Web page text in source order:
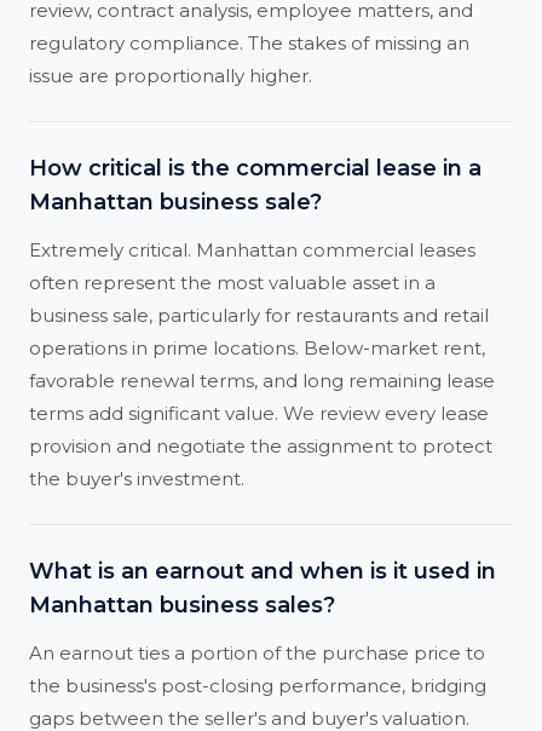
review, contract analysis, employee matters, and
regulatory compliance. The stakes of missing an
issue are proportionally higher.
How critical is the commercial lease in a
Manhattan business sale?
Extremely critical. Manhattan commercial leases
often represent the most valuable asset in a
business sale, particularly for restaurants and retail
operations in prime locations. Below-market rent,
favorable renewal terms, and long remaining lease
terms add significant value. We review every lease
provision and negotiate the assignment to protect
the buyer's investment.
What is an earnout and when is it used in
Manhattan business sales?
An earnout ties a portion of the purchase price to
the business's post-closing performance, bridging
gaps between the seller's and buyer's valuation.